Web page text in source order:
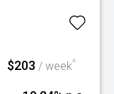
$203 / week^